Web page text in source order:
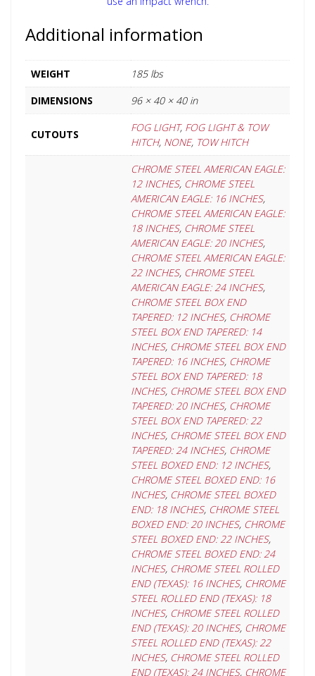
Additional information
WEIGHT
185 lbs
DIMENSIONS
96 × 40 × 40 in
CUTOUTS
FOG LIGHT, FOG LIGHT & TOW
HITCH, NONE, TOW HITCH
CHROME STEEL AMERICAN EAGLE:
12 INCHES, CHROME STEEL
AMERICAN EAGLE: 16 INCHES,
CHROME STEEL AMERICAN EAGLE:
18 INCHES, CHROME STEEL
AMERICAN EAGLE: 20 INCHES,
CHROME STEEL AMERICAN EAGLE:
22 INCHES, CHROME STEEL
AMERICAN EAGLE: 24 INCHES,
CHROME STEEL BOX END
TAPERED: 12 INCHES, CHROME
STEEL BOX END TAPERED: 14
INCHES, CHROME STEEL BOX END
TAPERED: 16 INCHES, CHROME
STEEL BOX END TAPERED: 18
INCHES, CHROME STEEL BOX END
TAPERED: 20 INCHES, CHROME
STEEL BOX END TAPERED: 22
INCHES, CHROME STEEL BOX END
TAPERED: 24 INCHES, CHROME
STEEL BOXED END: 12 INCHES,
CHROME STEEL BOXED END: 16
INCHES, CHROME STEEL BOXED
END: 18 INCHES, CHROME STEEL
BOXED END: 20 INCHES, CHROME
STEEL BOXED END: 22 INCHES,
CHROME STEEL BOXED END: 24
INCHES, CHROME STEEL ROLLED
END (TEXAS): 16 INCHES, CHROME
STEEL ROLLED END (TEXAS): 18
INCHES, CHROME STEEL ROLLED
END (TEXAS): 20 INCHES, CHROME
STEEL ROLLED END (TEXAS): 22
INCHES, CHROME STEEL ROLLED
END (TEXAS): 24 INCHES, CHROME